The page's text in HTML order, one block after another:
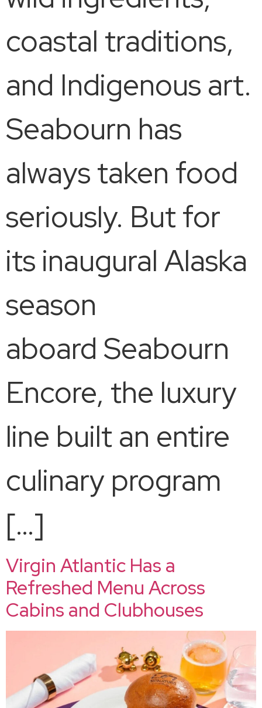
coastal traditions,
and Indigenous art.
Seabourn has
always taken food
seriously. But for
its inaugural Alaska
season
aboard Seabourn
Encore, the luxury
line built an entire
culinary program
[…]
Virgin Atlantic Has a
Refreshed Menu Across
Cabins and Clubhouses